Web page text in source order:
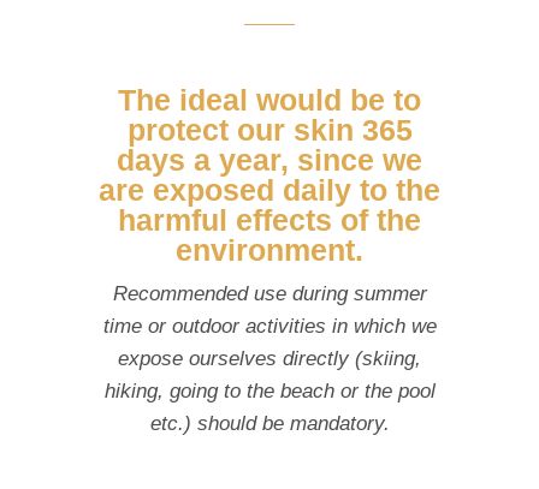
The ideal would be to
protect our skin 365
days a year, since we
are exposed daily to the
harmful effects of the
environment.
Recommended use during summer
time or outdoor activities in which we
expose ourselves directly (skiing,
hiking, going to the beach or the pool
etc.) should be mandatory.